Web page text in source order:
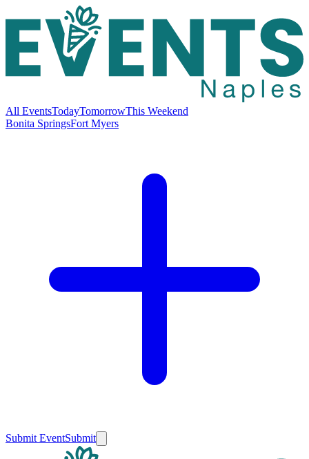
All EventsTodayTomorrowThis Weekend
Bonita SpringsFort Myers
Submit EventSubmit